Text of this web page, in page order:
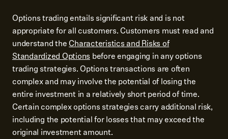
Options trading entails significant risk and is not
appropriate for all customers. Customers must read and
understand the Characteristics and Risks of
Standardized Options before engaging in any options
trading strategies. Options transactions are often
complex and may involve the potential of losing the
entire investment in a relatively short period of time.
Certain complex options strategies carry additional risk,
including the potential for losses that may exceed the
original investment amount.